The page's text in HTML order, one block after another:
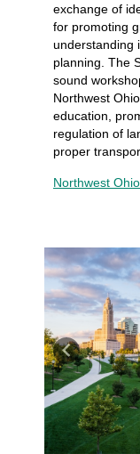
exchange of
for promoting
understanding
planning. The
sound
Northwest
education,
regulation of
proper
Northwest
Previous